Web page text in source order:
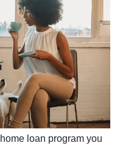
loan program you